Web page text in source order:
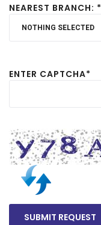
NEAREST BRANCH: *
NOTHING SELECTED
ENTER CAPTCHA*